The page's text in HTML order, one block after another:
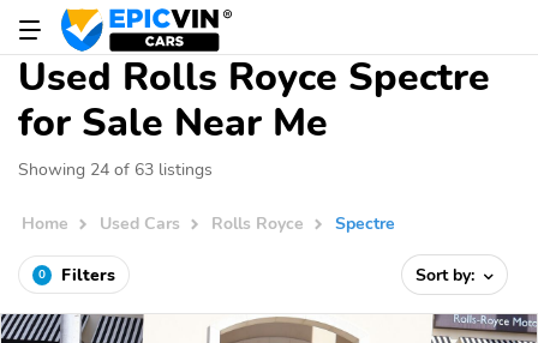
Used Rolls Royce Spectre
for Sale Near Me
Showing 24 of 63 listings
Home Used Cars Rolls Royce Spectre
0 Filters Sort by: